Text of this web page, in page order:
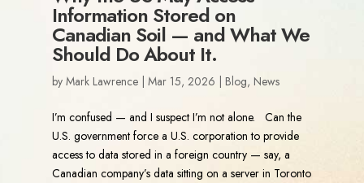
Information Stored on
Canadian Soil — and What We
Should Do About It.
by Mark Lawrence| Mar 15, 2026 Blog, News
I’m confused — and I suspect I’m not alone. Can the
U.S. government force a U.S. corporation to provide
access to data stored in a foreign country — say, a
Canadian company’s data sitting on a server in Toronto